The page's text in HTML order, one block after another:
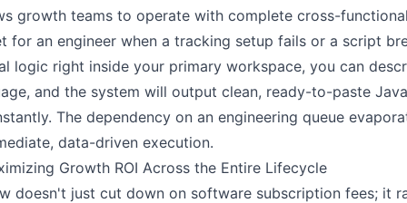
growth teams to operate with complete cross-
for an engineer when a tracking setup fails or a script
logic right inside your primary workspace, you can
and the system will output clean, ready-to-paste
The dependency on an engineering queue
data-driven execution.
Growth ROI Across the Entire Lifecycle
doesn't just cut down on software subscription fees; it